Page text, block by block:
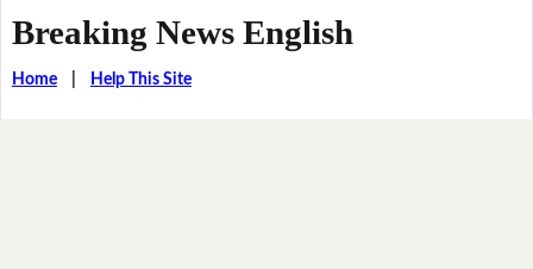
Breaking News English
Home| Help This Site